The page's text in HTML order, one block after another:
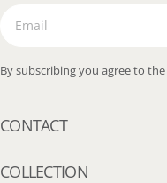
By subscribing you agree to the
CONTACT
COLLECTION